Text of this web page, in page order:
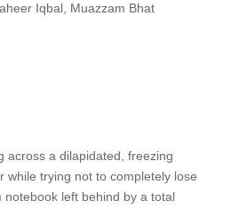
Iqbal, Muazzam Bhat
across a dilapidated, freezing
while trying not to completely lose
notebook left behind by a total